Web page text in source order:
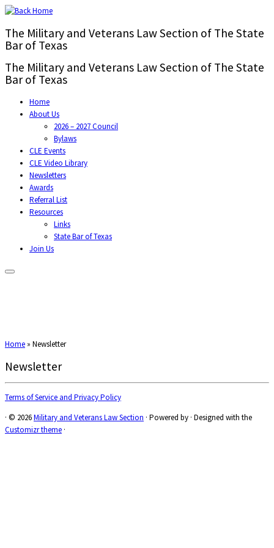
The Military and Veterans Law Section of The State
Bar of Texas
The Military and Veterans Law Section of The State
Bar of Texas
Home
About Us
2026 – 2027 Council
Bylaws
CLE Events
CLE Video Library
Newsletters
Awards
Referral List
Resources
Links
State Bar of Texas
Join Us
Home » Newsletter
Newsletter
Terms of Service and Privacy Policy
· © 2026Military and Veterans Law Section · Powered by · Designed with the
Customizr theme ·